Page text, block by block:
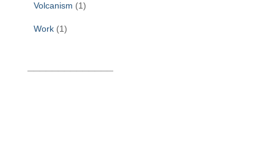
Volcanism (1)
Work (1)